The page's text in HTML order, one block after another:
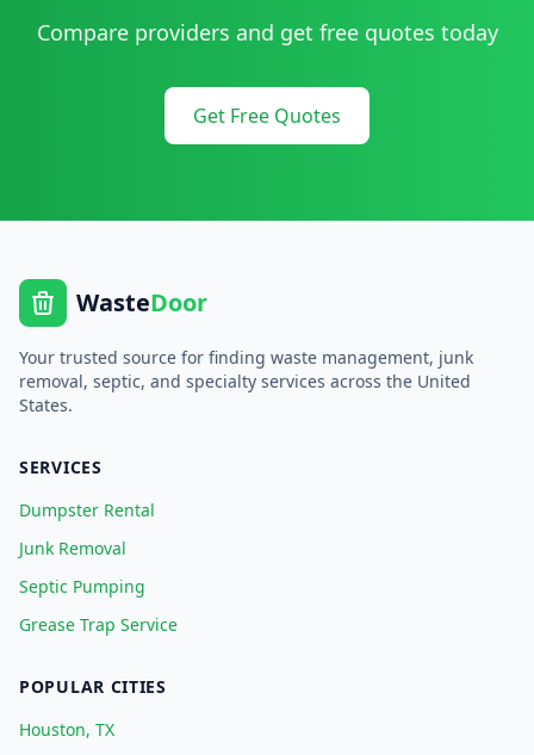
Compare providers and get free quotes today
Get Free Quotes
WasteDoor
Your trusted source for finding waste management, junk
removal, septic, and specialty services across the United
States.
SERVICES
Dumpster Rental
Junk Removal
Septic Pumping
Grease Trap Service
POPULAR CITIES
Houston, TX